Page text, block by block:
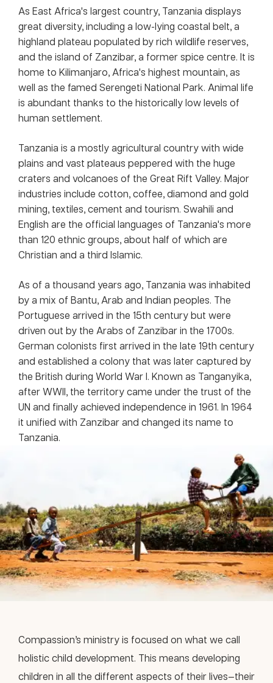
As East Africa's largest country, Tanzania displays
great diversity, including a low-lying coastal belt, a
highland plateau populated by rich wildlife reserves,
and the island of Zanzibar, a former spice centre. It is
home to Kilimanjaro, Africa's highest mountain, as
well as the famed Serengeti National Park. Animal life
is abundant thanks to the historically low levels of
human settlement.
Tanzania is a mostly agricultural country with wide
plains and vast plateaus peppered with the huge
craters and volcanoes of the Great Rift Valley. Major
industries include cotton, coffee, diamond and gold
mining, textiles, cement and tourism. Swahili and
English are the official languages of Tanzania's more
than 120 ethnic groups, about half of which are
Christian and a third Islamic.
As of a thousand years ago, Tanzania was inhabited
by a mix of Bantu, Arab and Indian peoples. The
Portuguese arrived in the 15th century but were
driven out by the Arabs of Zanzibar in the 1700s.
German colonists first arrived in the late 19th century
and established a colony that was later captured by
the British during World War I. Known as Tanganyika,
after WWII, the territory came under the trust of the
UN and finally achieved independence in 1961. In 1964
it unified with Zanzibar and changed its name to
Tanzania.
Compassion’s ministry is focused on what we call
holistic child development. This means developing
children in all the different aspects of their lives—their